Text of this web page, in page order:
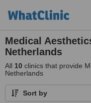
Medical
Netherlands
All 10 clinics that provide
Netherlands
Sort by